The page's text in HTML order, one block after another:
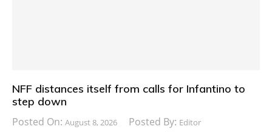
NFF distances itself from calls for Infantino to
step down
Posted On: August 8, 2026 Posted By: Editor